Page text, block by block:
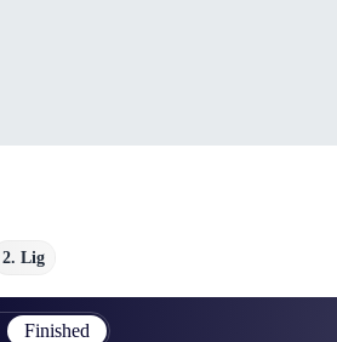
2. Lig
Finished